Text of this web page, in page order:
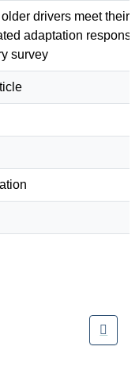
drivers meet their
adaptation
survey